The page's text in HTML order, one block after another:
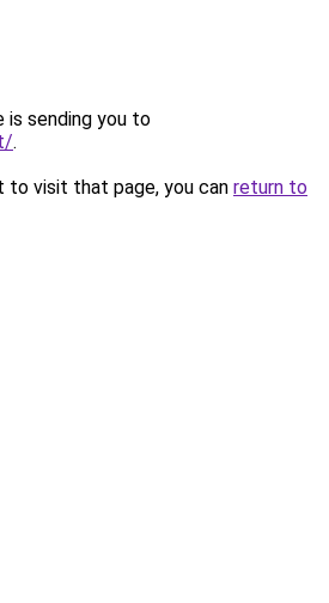
is sending you to
.
to visit that page, you can return to